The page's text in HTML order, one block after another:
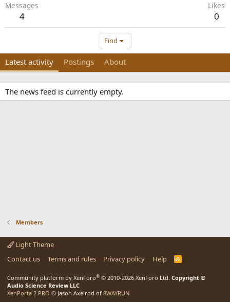
Messages
4
Likes
0
Find
Latest activity Postings About
The news feed is currently empty.
Members
Light Theme
Contact us
Terms and rules Privacy policy Help
R
Community platform by XenForo® © 2010-2026 XenForo Ltd. Copyright ©
Audio Science Review LLC
XenPorta 2 PRO © Jason Axelrod of 8WAYRUN